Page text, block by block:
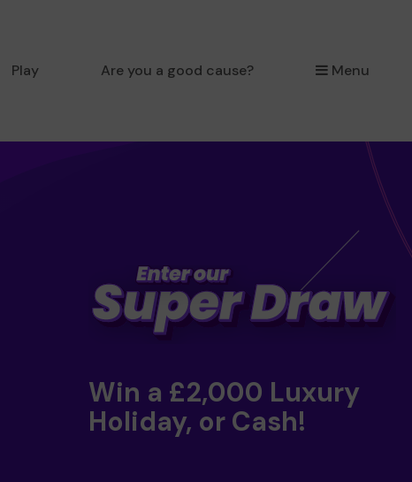
Play Are you a good cause? Menu
Win a £2,000 Luxury
Holiday, or Cash!